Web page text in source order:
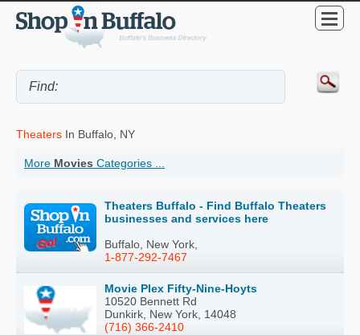
Theaters In Buffalo, NY
More Movies Categories ...
Theaters Buffalo - Find Buffalo Theaters
businesses and services here
Buffalo, New York,
1-877-292-7467
Movie Plex Fifty-Nine-Hoyts
10520 Bennett Rd
Dunkirk, New York, 14048
(716) 366-2410